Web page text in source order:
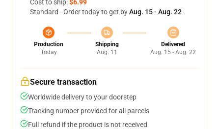
Cost to ship:$6.99
Standard - Order today to get byAug. 15 - Aug. 22
Production
Today
Shipping
Aug. 11
Delivered
Aug. 15 - Aug. 22
Secure transaction
Worldwide delivery to your doorstep
Tracking number provided for all parcels
Full refund if the product is not received